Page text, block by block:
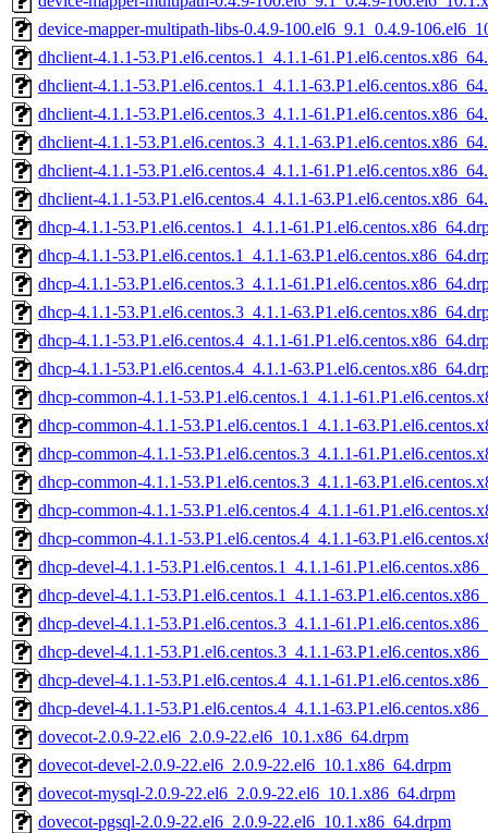
device-mapper-multipath-libs-0.4.9-100.el6_9.1_0.4.9-
dhclient-4.1.1-53.P1.el6.centos.1_4.1.1-
dhclient-4.1.1-53.P1.el6.centos.1_4.1.1-
dhclient-4.1.1-53.P1.el6.centos.3_4.1.1-
dhclient-4.1.1-53.P1.el6.centos.3_4.1.1-
dhclient-4.1.1-53.P1.el6.centos.4_4.1.1-
dhclient-4.1.1-53.P1.el6.centos.4_4.1.1-
dhcp-4.1.1-53.P1.el6.centos.1_4.1.1-
dhcp-4.1.1-53.P1.el6.centos.1_4.1.1-
dhcp-4.1.1-53.P1.el6.centos.3_4.1.1-
dhcp-4.1.1-53.P1.el6.centos.3_4.1.1-
dhcp-4.1.1-53.P1.el6.centos.4_4.1.1-
dhcp-4.1.1-53.P1.el6.centos.4_4.1.1-
dhcp-common-4.1.1-53.P1.el6.centos.1_4.1.1-
dhcp-common-4.1.1-53.P1.el6.centos.1_4.1.1-
dhcp-common-4.1.1-53.P1.el6.centos.3_4.1.1-
dhcp-common-4.1.1-53.P1.el6.centos.3_4.1.1-
dhcp-common-4.1.1-53.P1.el6.centos.4_4.1.1-
dhcp-common-4.1.1-53.P1.el6.centos.4_4.1.1-
dhcp-devel-4.1.1-53.P1.el6.centos.1_4.1.1-
dhcp-devel-4.1.1-53.P1.el6.centos.1_4.1.1-
dhcp-devel-4.1.1-53.P1.el6.centos.3_4.1.1-
dhcp-devel-4.1.1-53.P1.el6.centos.3_4.1.1-
dhcp-devel-4.1.1-53.P1.el6.centos.4_4.1.1-
dhcp-devel-4.1.1-53.P1.el6.centos.4_4.1.1-
dovecot-2.0.9-22.el6_2.0.9-22.el6_10.1.x86_64.drpm
dovecot-devel-2.0.9-22.el6_2.0.9-22.el6_10.1.x86_64.drpm
dovecot-mysql-2.0.9-22.el6_2.0.9-22.el6_10.1.x86_64.drpm
dovecot-pgsql-2.0.9-22.el6_2.0.9-22.el6_10.1.x86_64.drpm